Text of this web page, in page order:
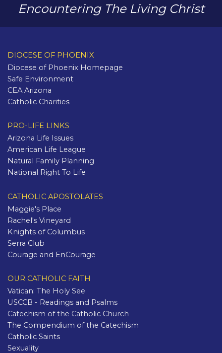
Encountering The Living Christ
DIOCESE OF PHOENIX
Diocese of Phoenix Homepage
Safe Environment
CEA Arizona
Catholic Charities
PRO-LIFE LINKS
Arizona Life Issues
American Life League
Natural Family Planning
National Right To Life
CATHOLIC APOSTOLATES
Maggie's Place
Rachel's Vineyard
Knights of Columbus
Serra Club
Courage and EnCourage
OUR CATHOLIC FAITH
Vatican: The Holy See
USCCB - Readings and Psalms
Catechism of the Catholic Church
The Compendium of the Catechism
Catholic Saints
Sexuality